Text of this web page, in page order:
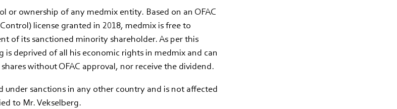
or ownership of any medmix entity. Based on an OFAC
license granted in 2018, medmix is free to
of its sanctioned minority shareholder. As per this
is deprived of all his economic rights in medmix and can
without OFAC approval, nor receive the dividend.
under sanctions in any other country and is not affected
to Mr. Vekselberg.